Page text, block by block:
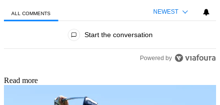
ALL COMMENTS NEWEST
Start the conversation
Powered by
Read more